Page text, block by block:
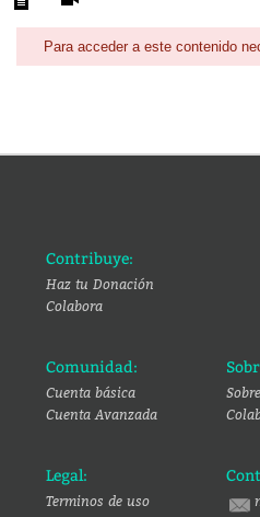
Para acceder a este contenido
Contribuye:
Haz tu Donación
Colabora
Comunidad:
Cuenta básica
Cuenta Avanzada
Legal:
Terminos de uso